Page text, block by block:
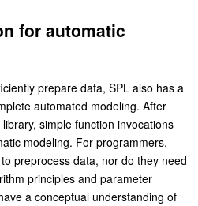
for automatic
prepare data, SPL also has a
automated modeling. After
simple function invocations
modeling. For programmers,
preprocess data, nor do they need
principles and parameter
a conceptual understanding of